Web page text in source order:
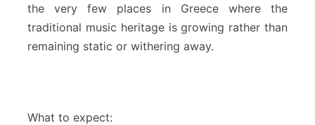
the very few places in Greece where the
traditional music heritage is growing rather than
remaining static or withering away.
What to expect: